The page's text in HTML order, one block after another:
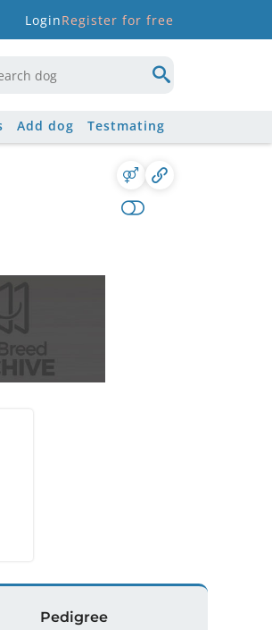
LoginRegister for free
Add dog Testmating
Pedigree